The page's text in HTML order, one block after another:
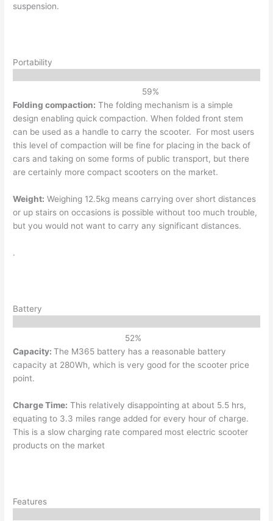
suspension.
Portability
59%
Folding compaction: The folding mechanism is a simple
design enabling quick compaction. When folded front stem
can be used as a handle to carry the scooter. For most users
this level of compaction will be fine for placing in the back of
cars and taking on some forms of public transport, but there
are certainly more compact scooters on the market.
Weight: Weighing 12.5kg means carrying over short distances
or up stairs on occasions is possible without too much trouble,
but you would not want to carry any significant distances.
.
Battery
52%
Capacity:The M365 battery has a reasonable battery
capacity at 280Wh, which is very good for the scooter price
point.
Charge Time: This relatively disappointing at about 5.5 hrs,
equating to 3.3 miles range added for every hour of charge.
This is a slow charging rate compared most electric scooter
products on the market
Features